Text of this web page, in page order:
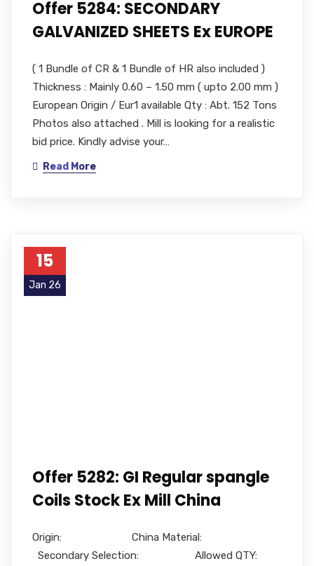
Offer 5284: SECONDARY
GALVANIZED SHEETS Ex EUROPE
( 1 Bundle of CR & 1 Bundle of HR also included )
Thickness : Mainly 0.60 – 1.50 mm ( upto 2.00 mm )
European Origin / Eur1 available Qty : Abt. 152 Tons
Photos also attached . Mill is looking for a realistic
bid price. Kindly advise your…
Read More
15
Jan 26
Offer 5282: GI Regular spangle
Coils Stock Ex Mill China
Origin: China Material:
Secondary Selection: Allowed QTY: